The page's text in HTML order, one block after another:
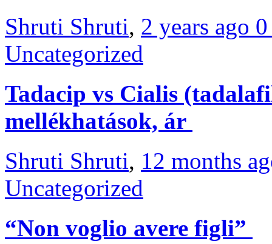
Shruti Shruti, 2 years ago
Uncategorized
Tadacip vs Cialis
mellékhatások, ár
Shruti Shruti, 12 months
Uncategorized
“Non voglio avere figli”